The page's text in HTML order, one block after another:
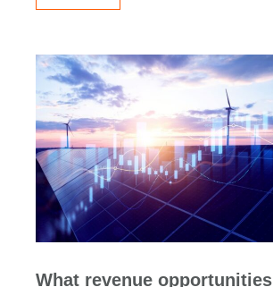
What revenue opportunities